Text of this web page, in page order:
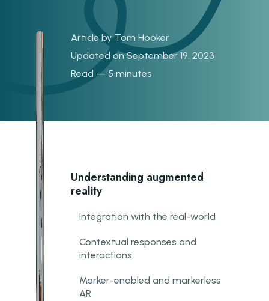
Article byTom Hooker
Updated on September 19, 2023
Read — 5 minutes
Understanding augmented
reality
Integration with the real-world
Contextual responses and
interactions
Marker-enabled and markerless
AR